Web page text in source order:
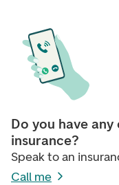
Do you have
insurance?
Speak to an
Call me